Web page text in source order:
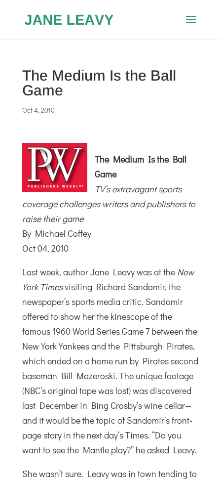
The Medium Is the Ball
Game
Oct 4, 2010
The Medium Is the Ball
Game
TV’s extravagant sports
coverage challenges writers and publishers to
raise their game
By Michael Coffey
Oct 04, 2010
Last week, author Jane Leavy was at the New
York Timesvisiting Richard Sandomir, the
newspaper’s sports media critic. Sandomir
offered to show her the kinescope of the
famous 1960 World Series Game 7 between the
New York Yankees and the Pittsburgh Pirates,
which ended on a home run by Pirates second
baseman Bill Mazeroski. The unique footage
(NBC’s original tape was lost) was discovered
last December in Bing Crosby’s wine cellar—
and it would be the topic of Sandomir’s front-
page story in the next day’s Times. “Do you
want to see the Mantle play?” he asked Leavy.
She wasn’t sure. Leavy was in town tending to